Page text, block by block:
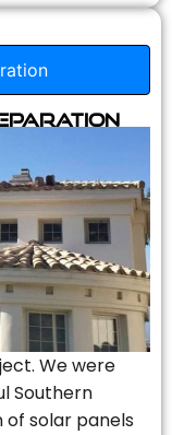
We were
Southern
solar panels